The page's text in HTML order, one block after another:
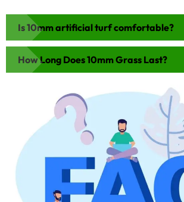
Is 10mm artificial turf comfortable?
How Long Does 10mm Grass Last?